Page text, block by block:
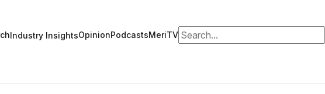
Industry InsightsOpinionPodcastsMeriTVSearch for: